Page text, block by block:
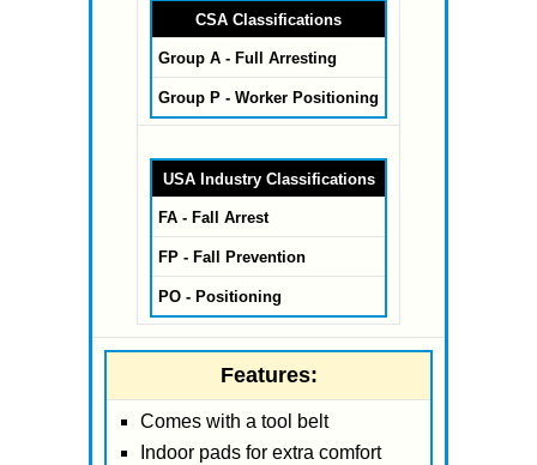
CSA Classifications
Group A - Full Arresting
Group P - Worker Positioning
USA Industry Classifications
FA - Fall Arrest
FP - Fall Prevention
PO - Positioning
Features:
Comes with a tool belt
Indoor pads for extra comfort